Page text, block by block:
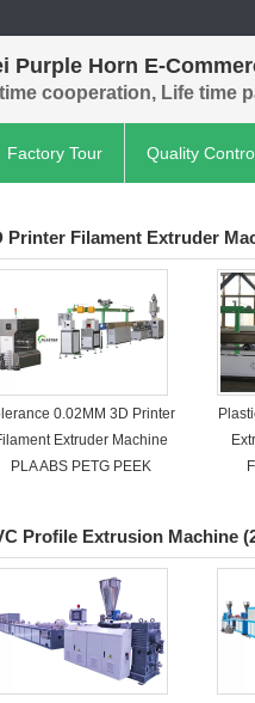
Purple Horn E-
cooperation, Life time
Factory Tour Quality
Printer Filament Extruder
0.02MM 3D Printer
Extruder Machine
PLA ABS PETG PEEK
Profile Extrusion Machine